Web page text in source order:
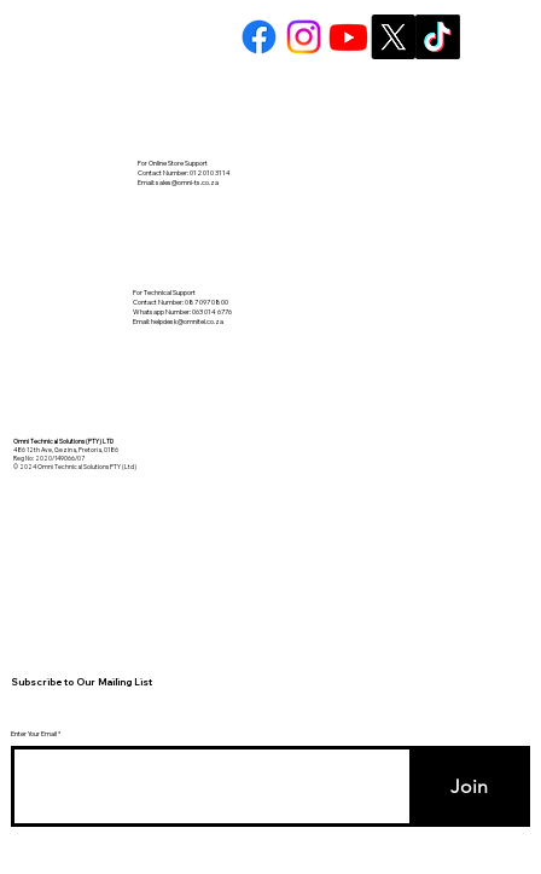
Subscribe to Our Mailing List
Enter Your Email
Join
For Online Store Support
Contact Number: 012 010 3114
Email:sales@omni-ts.co.za
Omni Technical Solutions (PTY) LTD
486 12th Ave, Gezina, Pretoria, 0186
Reg No: 2020/149066/07
© 2024 Omni Technical Solutions PTY (Ltd)
For Technical Support
Contact Number: 087 097 0800
Whatsapp Number: 063 014 6776
Email:helpdesk@omnitel.co.za